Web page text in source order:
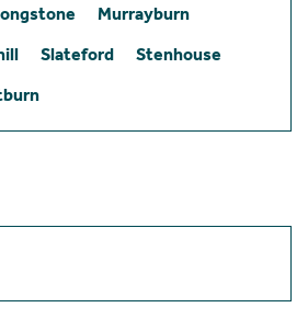
Murrayburn
Slateford
Stenhouse